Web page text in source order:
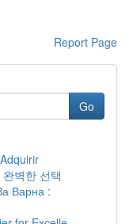
Report Page
Go
벽한 선택
Варна :